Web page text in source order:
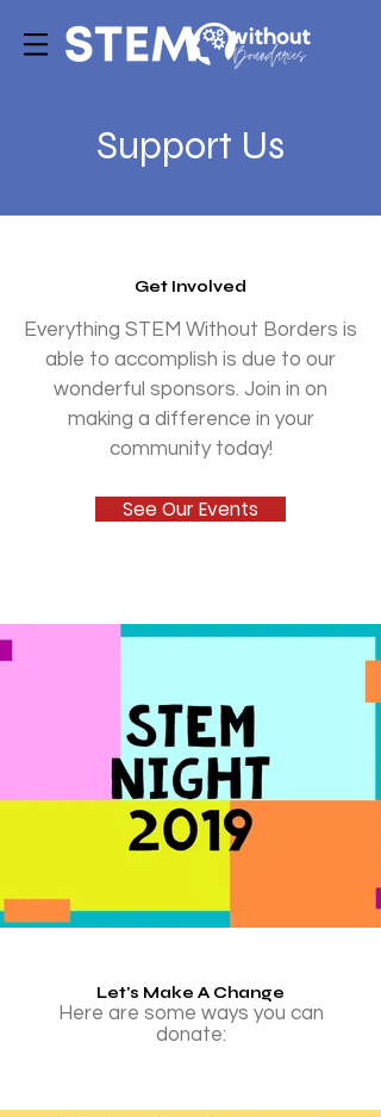
Support Us
Get Involved
Everything STEM Without Borders is
able to accomplish is due to our
wonderful sponsors. Join in on
making a difference in your
community today!
See Our Events
Let's Make A Change
Here are some ways you can
donate: